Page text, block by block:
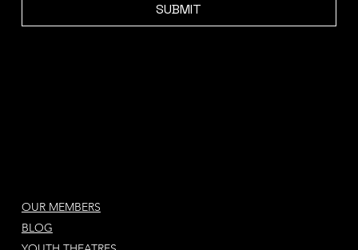
SUBMIT
OUR MEMBERS
BLOG